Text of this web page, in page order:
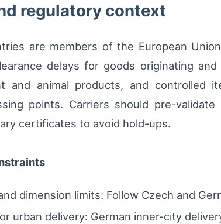
regulatory context
are members of the European
delays for goods originating
and animal products, and controlled
points. Carriers should pre-
certificates to avoid hold-ups.
dimension limits: Follow Czech and
urban delivery: German inner-city